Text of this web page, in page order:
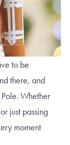
to be
there, and
Whether
just passing
moment